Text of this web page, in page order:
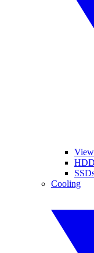
Cooling